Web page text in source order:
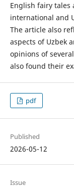
English fairy tales
international and
The article also
aspects of Uzbek
opinions of
also found their
pdf
Published
2026-05-12
Issue